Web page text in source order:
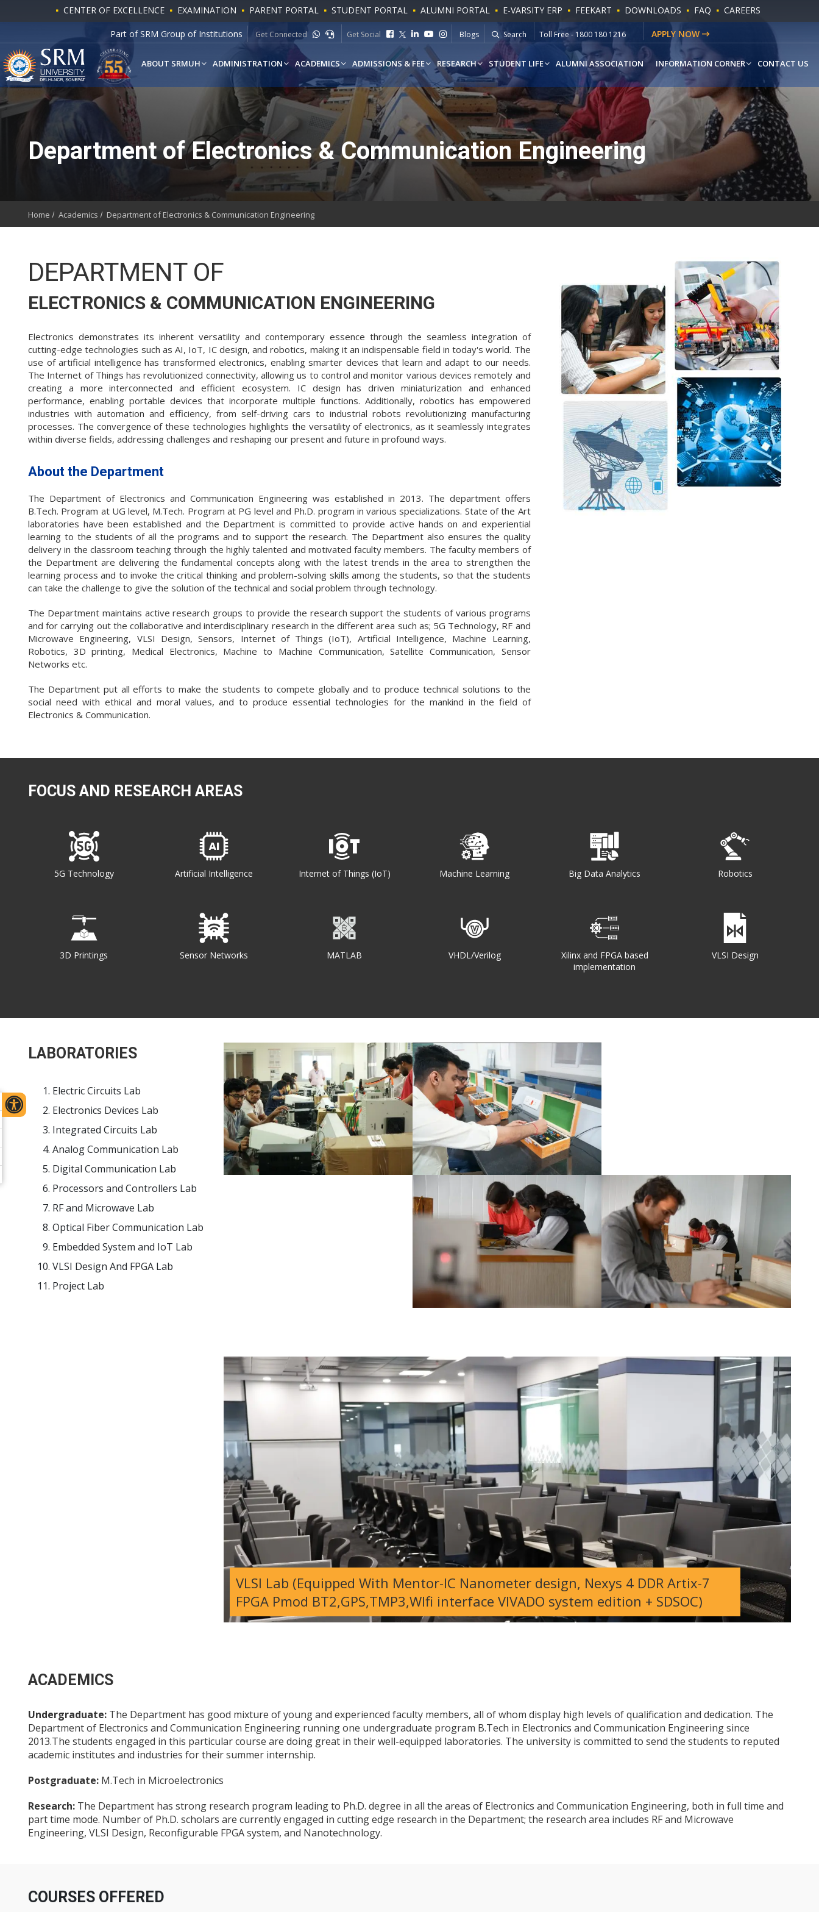
CENTER OF EXCELLENCE EXAMINATION PARENT PORTAL STUDENT PORTAL ALUMNI PORTAL E-VARSITY ERP FEEKART DOWNLOADS FAQ CAREERS
Part of SRM Group of Institutions Get Connected Get Social Blogs Search
Toll Free - 1800 180 1216
Whatsapp - +91-9541779883
APPLY NOW
ABOUT SRMUH ADMINISTRATION ACADEMICS ADMISSIONS & FEE RESEARCH STUDENT LIFE ALUMNI ASSOCIATION INFORMATION CORNER CONTACT US
Department of Electronics & Communication Engineering
Home Academics Department of Electronics & Communication Engineering
DEPARTMENT OF
ELECTRONICS & COMMUNICATION ENGINEERING
Electronics demonstrates its inherent versatility and contemporary essence through the seamless integration of
cutting-edge technologies such as AI, IoT, IC design, and robotics, making it an indispensable field in today's world. The
use of artificial intelligence has transformed electronics, enabling smarter devices that learn and adapt to our needs.
The Internet of Things has revolutionized connectivity, allowing us to control and monitor various devices remotely and
creating a more interconnected and efficient ecosystem. IC design has driven miniaturization and enhanced
performance, enabling portable devices that incorporate multiple functions. Additionally, robotics has empowered
industries with automation and efficiency, from self-driving cars to industrial robots revolutionizing manufacturing
processes. The convergence of these technologies highlights the versatility of electronics, as it seamlessly integrates
within diverse fields, addressing challenges and reshaping our present and future in profound ways.
About the Department
The Department of Electronics and Communication Engineering was established in 2013. The department offers
B.Tech. Program at UG level, M.Tech. Program at PG level and Ph.D. program in various specializations. State of the Art
laboratories have been established and the Department is committed to provide active hands on and experiential
learning to the students of all the programs and to support the research. The Department also ensures the quality
delivery in the classroom teaching through the highly talented and motivated faculty members. The faculty members of
the Department are delivering the fundamental concepts along with the latest trends in the area to strengthen the
learning process and to invoke the critical thinking and problem-solving skills among the students, so that the students
can take the challenge to give the solution of the technical and social problem through technology.
The Department maintains active research groups to provide the research support the students of various programs
and for carrying out the collaborative and interdisciplinary research in the different area such as; 5G Technology, RF and
Microwave Engineering, VLSI Design, Sensors, Internet of Things (IoT), Artificial Intelligence, Machine Learning,
Robotics, 3D printing, Medical Electronics, Machine to Machine Communication, Satellite Communication, Sensor
Networks etc.
The Department put all efforts to make the students to compete globally and to produce technical solutions to the
social need with ethical and moral values, and to produce essential technologies for the mankind in the field of
Electronics & Communication.
FOCUS AND RESEARCH AREAS
5G Technology Artificial Intelligence Internet of Things (IoT) Machine Learning Big Data Analytics Robotics
3D Printings Sensor Networks MATLAB VHDL/Verilog
Xilinx and FPGA based
implementation
VLSI Design
LABORATORIES
Electric Circuits Lab
Electronics Devices Lab
Integrated Circuits Lab
Analog Communication Lab
Digital Communication Lab
Processors and Controllers Lab
RF and Microwave Lab
Optical Fiber Communication Lab
Embedded System and IoT Lab
VLSI Design And FPGA Lab
Project Lab
VLSI Lab (Equipped With Mentor-IC Nanometer design, Nexys 4 DDR Artix-7
FPGA Pmod BT2,GPS,TMP3,WIfi interface VIVADO system edition + SDSOC)
ACADEMICS
Undergraduate: The Department has good mixture of young and experienced faculty members, all of whom display high levels of qualification and dedication. The
Department of Electronics and Communication Engineering running one undergraduate program B.Tech in Electronics and Communication Engineering since
2013.The students engaged in this particular course are doing great in their well-equipped laboratories. The university is committed to send the students to reputed
academic institutes and industries for their summer internship.
Postgraduate: M.Tech in Microelectronics
Research: The Department has strong research program leading to Ph.D. degree in all the areas of Electronics and Communication Engineering, both in full time and
part time mode. Number of Ph.D. scholars are currently engaged in cutting edge research in the Department; the research area includes RF and Microwave
Engineering, VLSI Design, Reconfigurable FPGA system, and Nanotechnology.
COURSES OFFERED